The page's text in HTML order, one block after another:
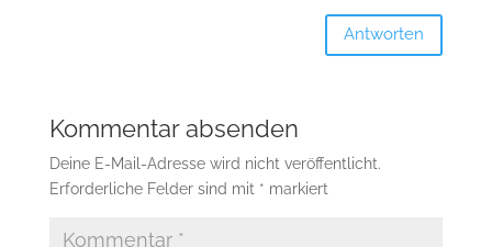
Antworten
Kommentar absenden
Deine E-Mail-Adresse wird nicht veröffentlicht.
Erforderliche Felder sind mit * markiert